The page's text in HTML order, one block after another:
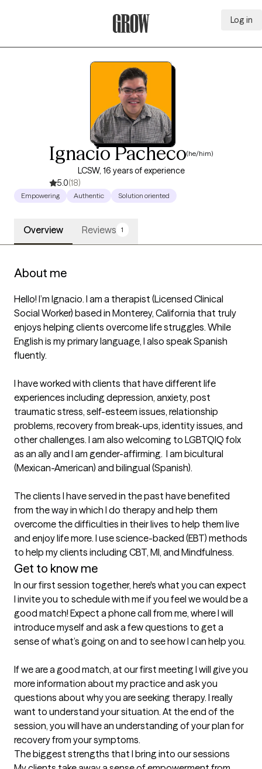
Log in
Ignacio Pacheco(he/him)
LCSW, 16 years of experience
5.0(18)
Empowering Authentic Solution oriented
Overview Reviews 1
About me
Hello! I’m Ignacio. I am a therapist (Licensed Clinical
Social Worker) based in Monterey, California that truly
enjoys helping clients overcome life struggles. While
English is my primary language, I also speak Spanish
fluently.
I have worked with clients that have different life
experiences including depression, anxiety, post
traumatic stress, self-esteem issues, relationship
problems, recovery from break-ups, identity issues, and
other challenges. I am also welcoming to LGBTQIQ folx
as an ally and I am gender-affirming.  I am bicultural
(Mexican-American) and bilingual (Spanish).
The clients I have served in the past have benefited
from the way in which I do therapy and help them
overcome the difficulties in their lives to help them live
and enjoy life more. I use science-backed (EBT) methods
to help my clients including CBT, MI, and Mindfulness.
Get to know me
In our first session together, here's what you can expect
I invite you to schedule with me if you feel we would be a
good match! Expect a phone call from me, where I will
introduce myself and ask a few questions to get a
sense of what’s going on and to see how I can help you.
If we are a good match, at our first meeting I will give you
more information about my practice and ask you
questions about why you are seeking therapy. I really
want to understand your situation. At the end of the
session, you will have an understanding of your plan for
recovery from your symptoms.
The biggest strengths that I bring into our sessions